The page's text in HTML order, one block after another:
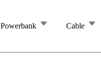
Powerbank Cable